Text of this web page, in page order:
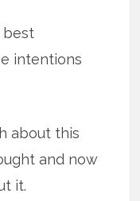
best
intentions
about this
and now
it.